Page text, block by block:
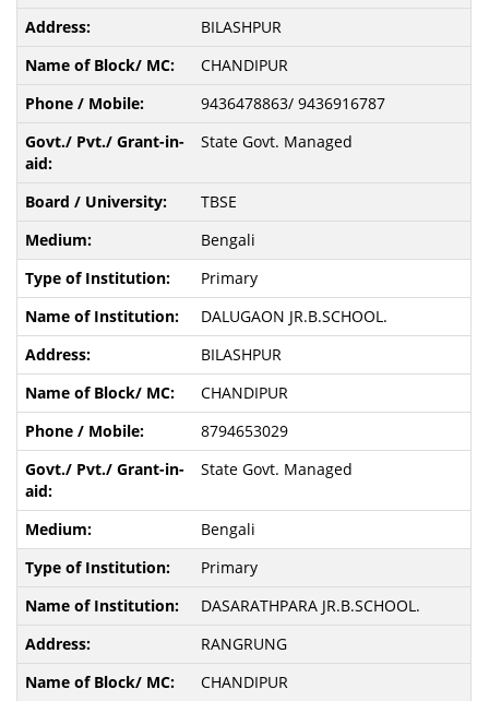
BILASHPUR
CHANDIPUR
9436478863/ 9436916787
State Govt. Managed
TBSE
Bengali
Primary
DALUGAON JR.B.SCHOOL.
BILASHPUR
CHANDIPUR
8794653029
State Govt. Managed
Bengali
Primary
DASARATHPARA JR.B.SCHOOL.
RANGRUNG
CHANDIPUR